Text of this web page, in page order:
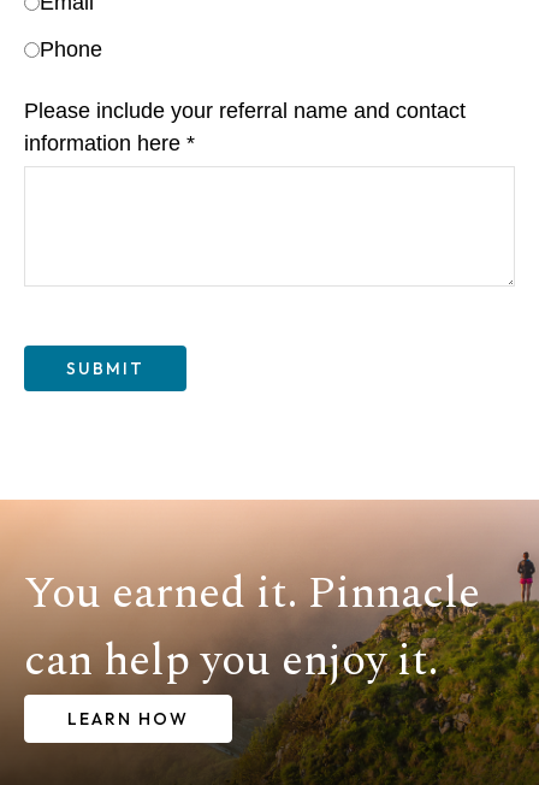
Phone
Please include your referral name and contact
information here
SUBMIT
You earned it. Pinnacle
can help you enjoy it.
LEARN HOW